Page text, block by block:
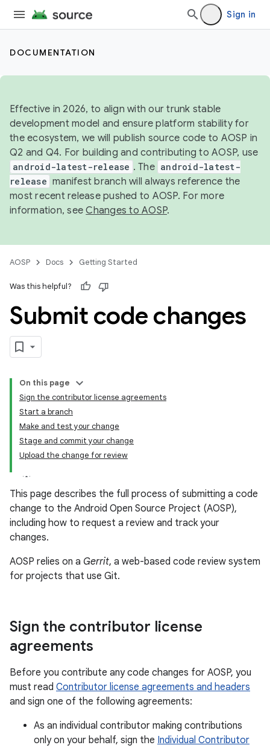
Sign in
DOCUMENTATION
Effective in 2026, to align with our trunk stable
development model and ensure platform stability for
the ecosystem, we will publish source code to AOSP in
Q2 and Q4. For building and contributing to AOSP, use
android-latest-release . The android-latest-
release manifest branch will always reference the
most recent release pushed to AOSP. For more
information, seeChanges to AOSP.
AOSP Docs Getting Started
Was this helpful?
Submit code changes
On this page
Sign the contributor license agreements
Start a branch
Make and test your change
Stage and commit your change
Upload the change for review
This page describes the full process of submitting a code
change to the Android Open Source Project (AOSP),
including how to request a review and track your
changes.
AOSP relies on a Gerrit, a web-based code review system
for projects that use Git.
Sign the contributor license
agreements
Before you contribute any code changes for AOSP, you
must read Contributor license agreements and headers
and sign one of the following agreements:
As an individual contributor making contributions
only on your behalf, sign the Individual Contributor